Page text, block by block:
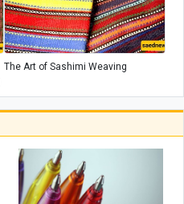
The Art of Sashimi Weaving